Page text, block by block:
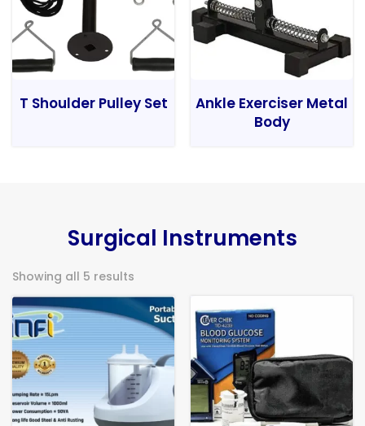
T Shoulder Pulley Set
Ankle Exerciser Metal
Body
Surgical Instruments
Showing all 5 results